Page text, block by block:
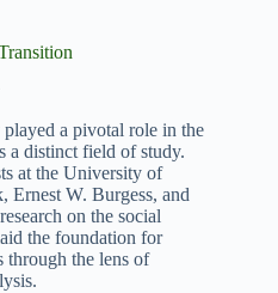
a pivotal role in the
a distinct field of study.
at the University of
Ernest W. Burgess, and
on the social
the foundation for
through the lens of